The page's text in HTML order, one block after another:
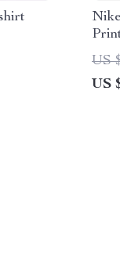
US
US